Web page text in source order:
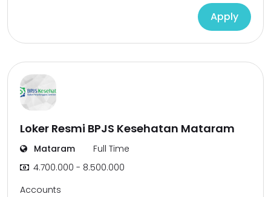
Apply
Loker Resmi BPJS Kesehatan Mataram
Mataram
Full Time
4.700.000 - 8.500.000
Accounts